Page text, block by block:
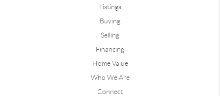
Listings
Buying
Selling
Financing
Home Value
Who We Are
Connect